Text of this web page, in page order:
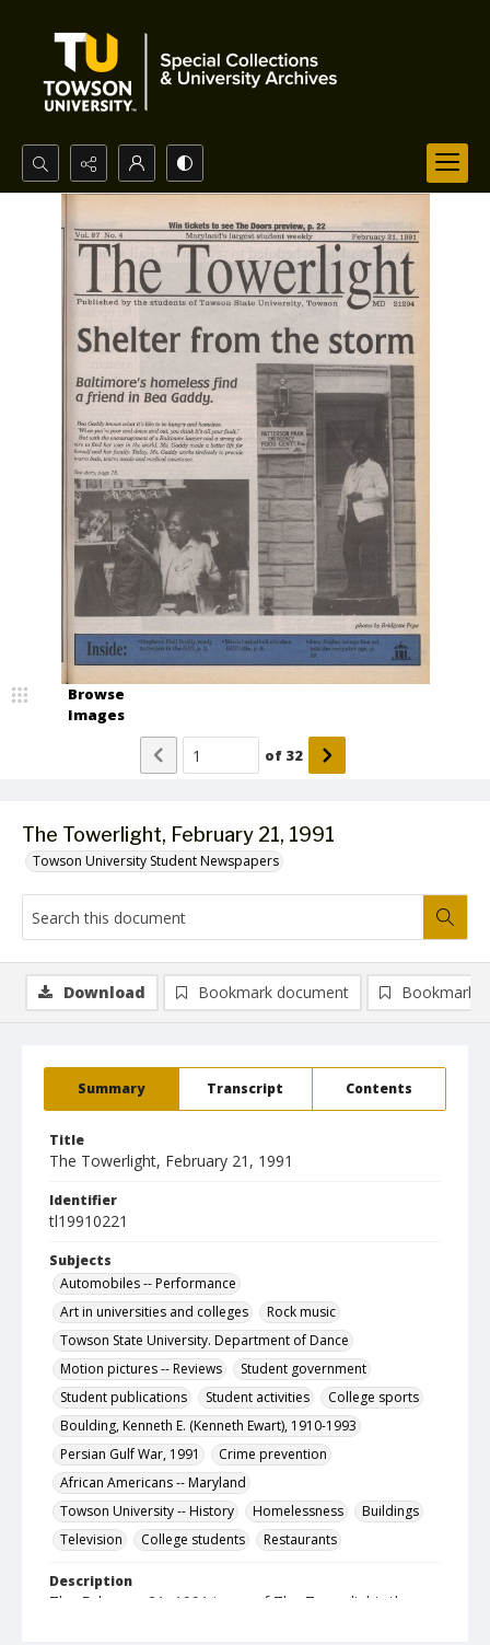
Search...
Advanced search
The Towerlight, February 21, 1991
Towson University Student Newspapers
Browse
Images
of 32
Summary Transcript Contents
Title
The Towerlight, February 21, 1991
Identifier
tl19910221
Subjects
Automobiles -- Performance
Art in universities and colleges
Rock music
Towson State University. Department of Dance
Motion pictures -- Reviews
Student government
Student publications
Student activities
College sports
Boulding, Kenneth E. (Kenneth Ewart), 1910-1993
Persian Gulf War, 1991
Crime prevention
African Americans -- Maryland
Towson University -- History
Homelessness
Buildings
Television
College students Restaurants
Description
The February 21, 1991 issue of The Towerlight, the
Download Bookmark document Bookmark